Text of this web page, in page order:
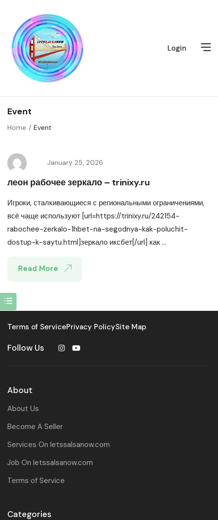
Login
Event
Home Event
January 25, 2026
леон рабочее зеркало – trinixy.ru
Игроки, сталкивающиеся с региональными ограничениями,
всё чаще используют [url=https://trinixy.ru/242154-
rabochee-zerkalo-1hbet-na-segodnya-kak-poluchit-
dostup-k-saytu.html]зеркало иксбет[/url] как ...
Read More
Terms of ServicePrivacy PolicySite Map
Follow Us
About
About Us
Become A Seller
Services On letssalsanow.com
Job On letssalsanow.com
Terms of Service
Categories